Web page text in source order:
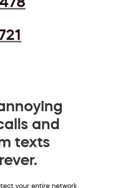
and
texts
your entire network